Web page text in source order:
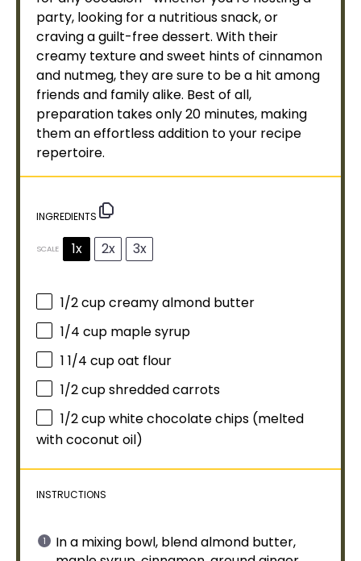
party, looking for a nutritious snack, or
craving a guilt-free dessert. With their
creamy texture and sweet hints of cinnamon
and nutmeg, they are sure to be a hit among
friends and family alike. Best of all,
preparation takes only 20 minutes, making
them an effortless addition to your recipe
repertoire.
INGREDIENTS
SCALE 1x 2x 3x
1/2 cupcreamy almond butter
1/4 cup maple syrup
1 1/4 cupoat flour
1/2 cupshredded carrots
1/2 cupwhite chocolate chips (melted
with coconut oil)
INSTRUCTIONS
In a mixing bowl, blend almond butter,